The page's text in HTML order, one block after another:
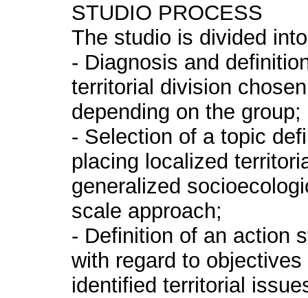
STUDIO PROCESS
The studio is divided
- Diagnosis and
territorial division
depending on the group;
- Selection of a topic
placing localized
generalized
scale approach;
- Definition of an action
with regard to
identified territorial